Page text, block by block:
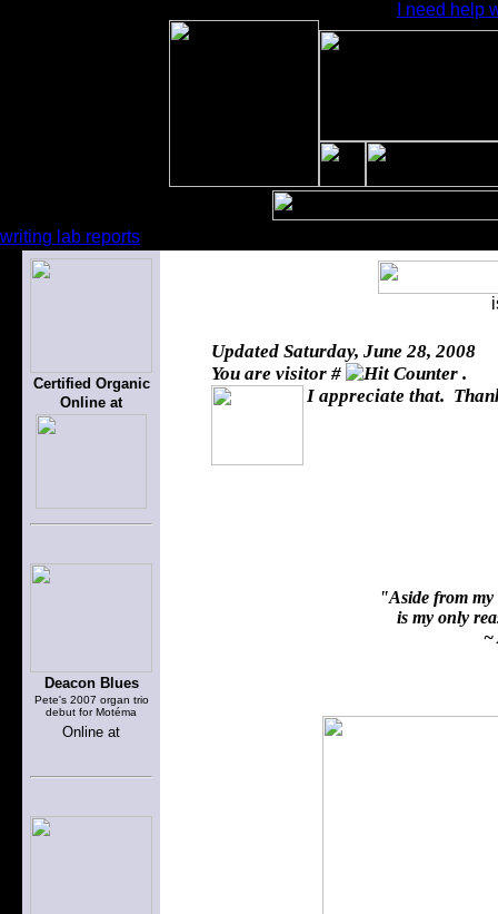
I need help
writing lab reports
Certified Organic
Online at
Deacon Blues
Pete's 2007 organ trio
debut for Motéma
Online at
Updated Saturday, June 28, 2008
You are visitor #
.
I appreciate that.
"Aside from my
is my only
~